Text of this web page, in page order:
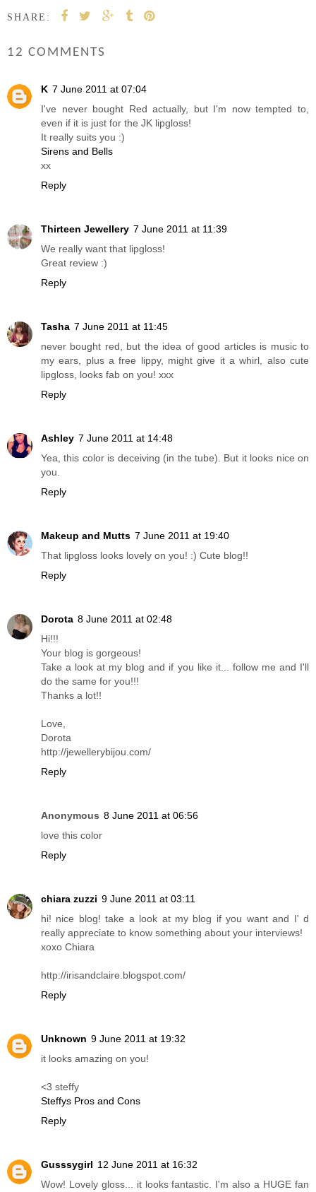
SHARE:
12 COMMENTS
K 7 June 2011 at 07:04
I've never bought Red actually, but I'm now tempted to,
even if it is just for the JK lipgloss!
It really suits you :)
Sirens and Bells
xx
Reply
Thirteen Jewellery 7 June 2011 at 11:39
We really want that lipgloss!
Great review :)
Reply
Tasha 7 June 2011 at 11:45
never bought red, but the idea of good articles is music to
my ears, plus a free lippy, might give it a whirl, also cute
lipgloss, looks fab on you! xxx
Reply
Ashley 7 June 2011 at 14:48
Yea, this color is deceiving (in the tube). But it looks nice on
you.
Reply
Makeup and Mutts 7 June 2011 at 19:40
That lipgloss looks lovely on you! :) Cute blog!!
Reply
Dorota 8 June 2011 at 02:48
Hi!!!
Your blog is gorgeous!
Take a look at my blog and if you like it... follow me and I'll
do the same for you!!!
Thanks a lot!!
Love,
Dorota
http://jewellerybijou.com/
Reply
Anonymous 8 June 2011 at 06:56
love this color
Reply
chiara zuzzi 9 June 2011 at 03:11
hi! nice blog! take a look at my blog if you want and I' d
really appreciate to know something about your interviews!
xoxo Chiara
http://irisandclaire.blogspot.com/
Reply
Unknown 9 June 2011 at 19:32
it looks amazing on you!
<3 steffy
Steffys Pros and Cons
Reply
Gusssygirl 12 June 2011 at 16:32
Wow! Lovely gloss... it looks fantastic. I'm also a HUGE fan